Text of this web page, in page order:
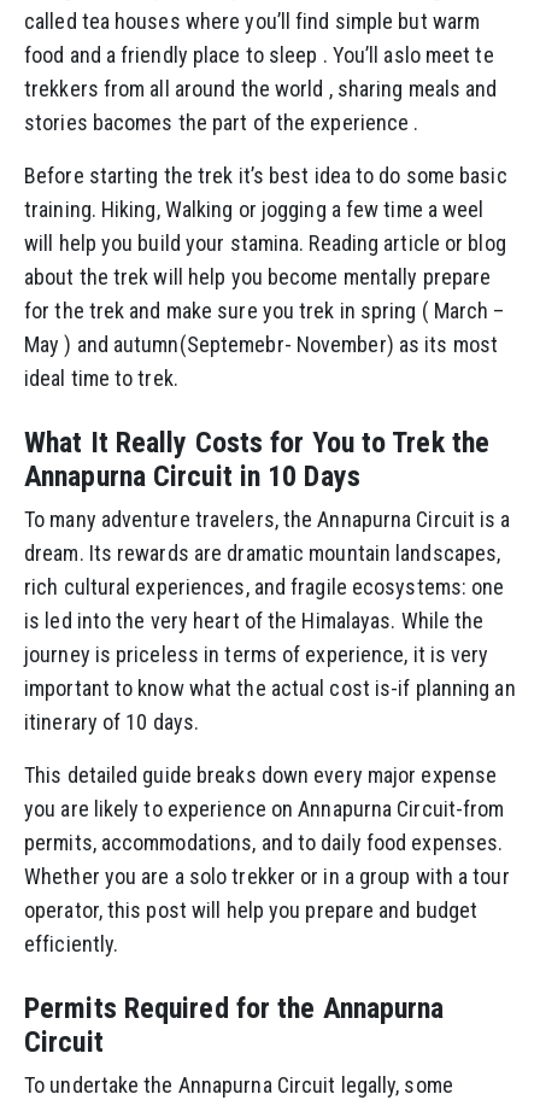
called tea houses where you’ll find simple but warm
food and a friendly place to sleep . You’ll aslo meet te
trekkers from all around the world , sharing meals and
stories bacomes the part of the experience .
Before starting the trek it’s best idea to do some basic
training. Hiking, Walking or jogging a few time a weel
will help you build your stamina. Reading article or blog
about the trek will help you become mentally prepare
for the trek and make sure you trek in spring ( March –
May ) and autumn(Septemebr- November) as its most
ideal time to trek.
What It Really Costs for You to Trek the
Annapurna Circuit in 10 Days
To many adventure travelers, the Annapurna Circuit is a
dream. Its rewards are dramatic mountain landscapes,
rich cultural experiences, and fragile ecosystems: one
is led into the very heart of the Himalayas. While the
journey is priceless in terms of experience, it is very
important to know what the actual cost is-if planning an
itinerary of 10 days.
This detailed guide breaks down every major expense
you are likely to experience on Annapurna Circuit-from
permits, accommodations, and to daily food expenses.
Whether you are a solo trekker or in a group with a tour
operator, this post will help you prepare and budget
efficiently.
Permits Required for the Annapurna
Circuit
To undertake the Annapurna Circuit legally, some